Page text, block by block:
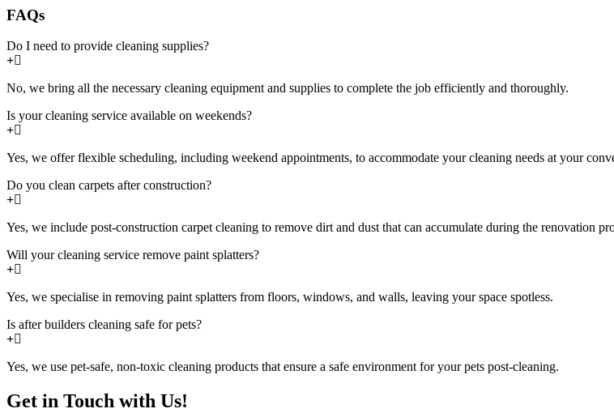
FAQs
Do I need to provide cleaning supplies?
No, we bring all the necessary cleaning equipment and supplies to complete the job efficiently and thoroughly.
Is your cleaning service available on weekends?
Yes, we offer flexible scheduling, including weekend appointments, to accommodate your cleaning needs at your
Do you clean carpets after construction?
Yes, we include post-construction carpet cleaning to remove dirt and dust that can accumulate during the renovation
Will your cleaning service remove paint splatters?
Yes, we specialise in removing paint splatters from floors, windows, and walls, leaving your space spotless.
Is after builders cleaning safe for pets?
Yes, we use pet-safe, non-toxic cleaning products that ensure a safe environment for your pets post-cleaning.
Get in Touch with Us!